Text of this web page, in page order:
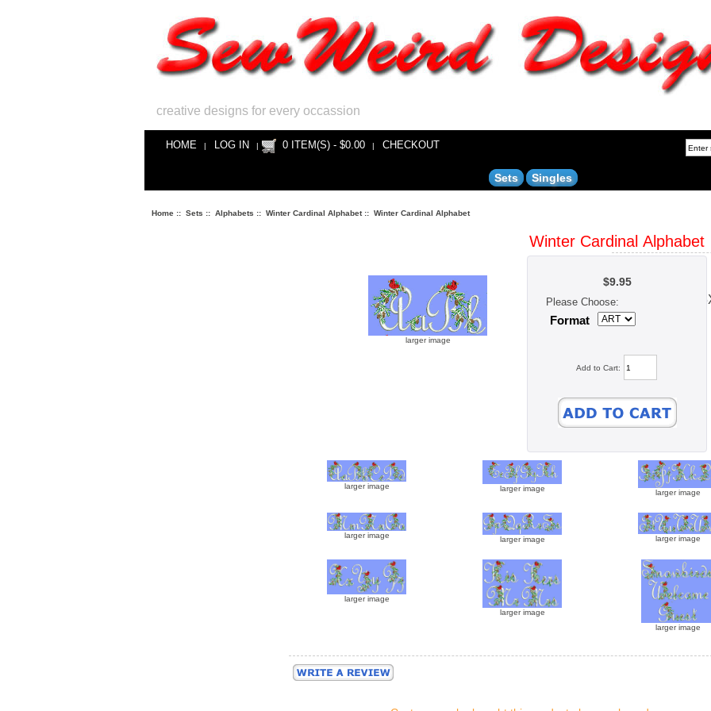
creative designs for every occassion
HOME | LOG IN | 0 ITEM(S) - $0.00 | CHECKOUT
Sets Singles
Home:: Sets :: Alphabets :: Winter Cardinal Alphabet:: Winter Cardinal Alphabet
larger image
Winter Cardinal Alphabet
$9.95
Please Choose:
Format
Add to Cart:
Each Letter
Appropriately
larger image larger image larger image
larger image larger image larger image
larger image
larger image
larger image